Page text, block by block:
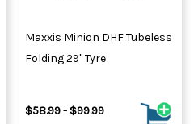
Maxxis Minion DHF Tubeless
Folding 29" Tyre
$58.99 - $99.99